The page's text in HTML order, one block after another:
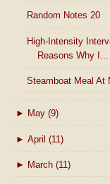
Random Notes 20
High-Intensity
Reasons Why I...
Steamboat Meal At
► May (9)
► April (11)
► March (11)